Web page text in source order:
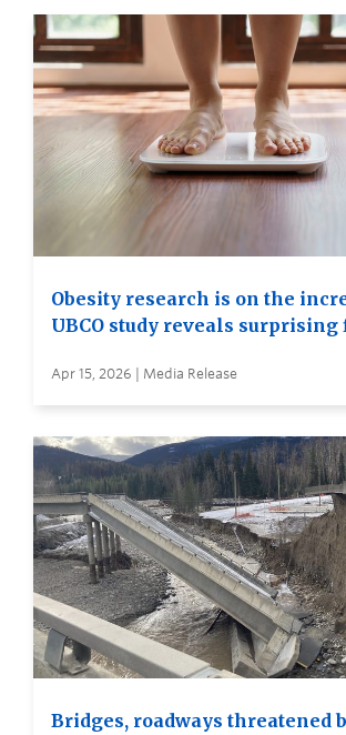
Obesity research is on the
UBCO study reveals surprising
Apr 15, 2026 | Media Release
Bridges, roadways threatened